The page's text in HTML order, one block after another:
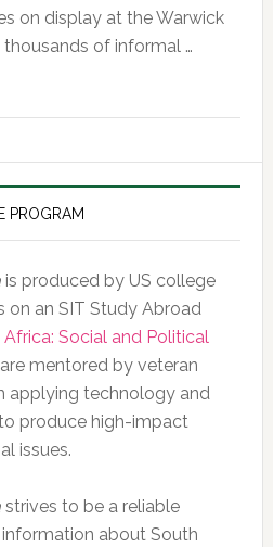
on display at the Warwick
of informal …
PROGRAM
is produced by US college
on an SIT Study Abroad
Africa: Social and Political
mentored by veteran
applying technology and
produce high-impact
issues.
strives to be a reliable
about South